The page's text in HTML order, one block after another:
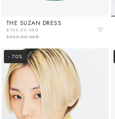
THE SUZAN DRESS
$106.00 USD
$352.00 USD
♡
- 70%